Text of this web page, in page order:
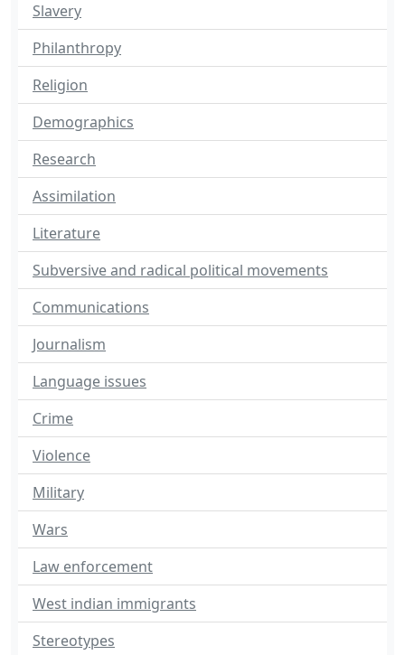
Slavery
Philanthropy
Religion
Demographics
Research
Assimilation
Literature
Subversive and radical political movements
Communications
Journalism
Language issues
Crime
Violence
Military
Wars
Law enforcement
West indian immigrants
Stereotypes